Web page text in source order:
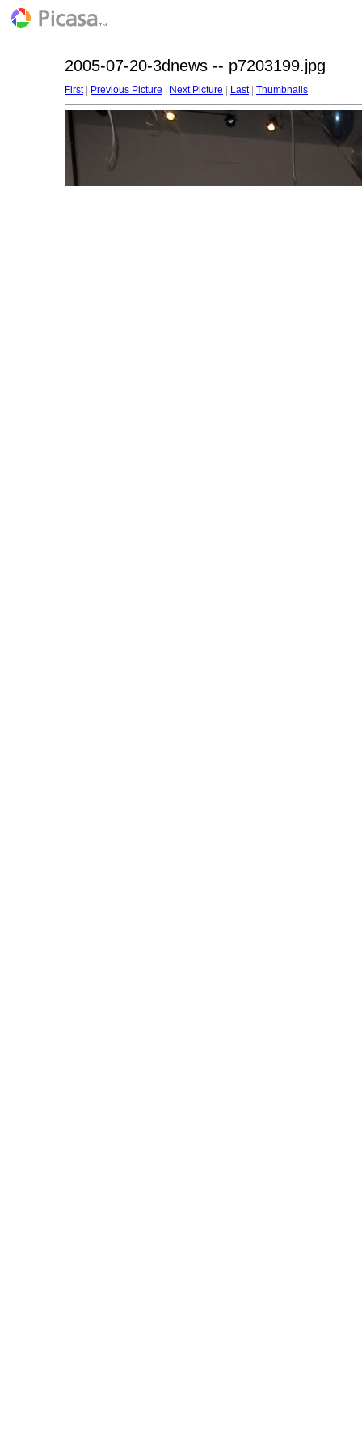
2005-07-20-3dnews -- p7203199.jpg
First| Previous Picture Next Picture Last| Thumbnails